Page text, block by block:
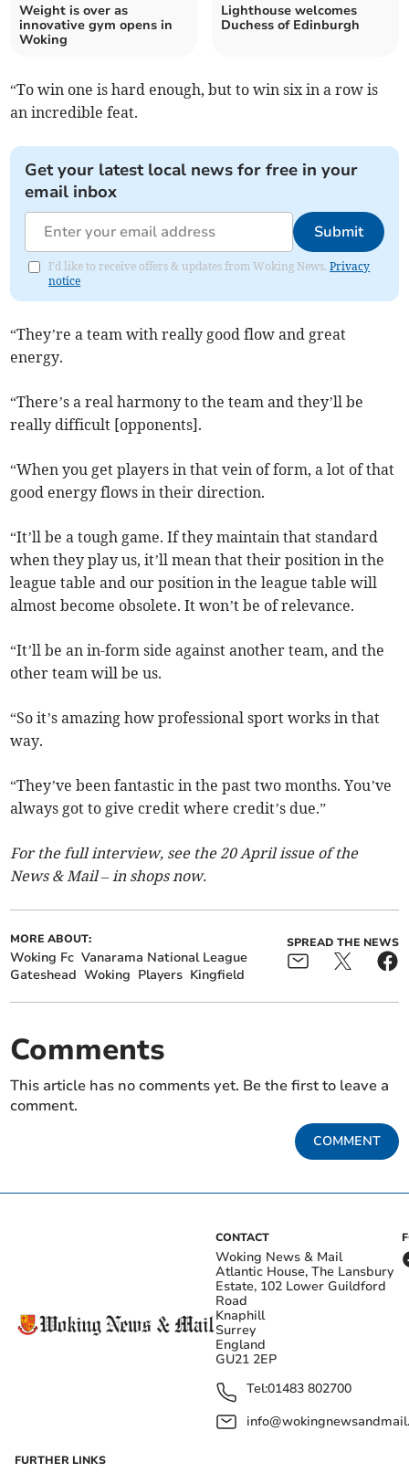
Weight is over as
innovative gym opens in
Woking
Lighthouse welcomes
Duchess of Edinburgh
“To win one is hard enough, but to win six in a row is
an incredible feat.
Get your latest local news for free in your
email inbox
Submit
I'd like to receive offers & updates from Woking News.Privacy
notice
“They’re a team with really good flow and great
energy.
“There’s a real harmony to the team and they’ll be
really difficult [opponents].
“When you get players in that vein of form, a lot of that
good energy flows in their direction.
“It’ll be a tough game. If they maintain that standard
when they play us, it’ll mean that their position in the
league table and our position in the league table will
almost become obsolete. It won’t be of relevance.
“It’ll be an in-form side against another team, and the
other team will be us.
“So it’s amazing how professional sport works in that
way.
“They’ve been fantastic in the past two months. You’ve
always got to give credit where credit’s due.”
For the full interview, see the 20 April issue of the
News & Mail – in shops now.
MORE ABOUT:
Woking Fc Vanarama National League
Gateshead Woking Players Kingfield
SPREAD THE NEWS
Comments
This article has no comments yet. Be the first to leave a
comment.
COMMENT
CONTACT
Woking News & Mail
Atlantic House, The Lansbury
Estate, 102 Lower Guildford
Road
Knaphill
Surrey
England
GU21 2EP
Tel:01483 802700
FURTHER LINKS